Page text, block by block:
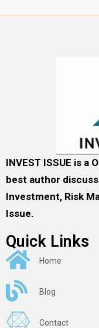
INVEST ISSUE is a
best author
Investment, Risk
Issue.
Quick Links
Home
Blog
Contact